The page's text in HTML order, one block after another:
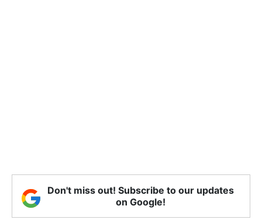
Don't miss out! Subscribe to our updates
on Google!